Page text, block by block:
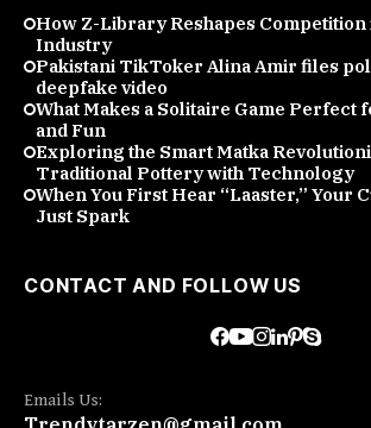
How Z-Library Reshapes Competition
Industry
Pakistani TikToker Alina Amir files
deepfake video
What Makes a Solitaire Game Perfect
and Fun
Exploring the Smart Matka
Traditional Pottery with Technology
When You First Hear “Laaster,” Your
Just Spark
CONTACT AND FOLLOW US
Emails Us: